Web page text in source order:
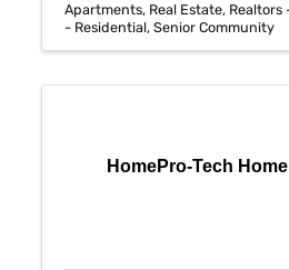
Apartments Real Estate Realtors
- Residential Senior Community
HomePro-Tech